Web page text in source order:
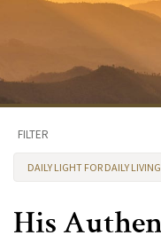
FILTER
DAILY LIGHT FOR DAILY LIVING
His